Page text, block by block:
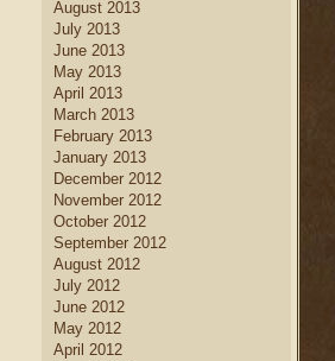
August 2013
July 2013
June 2013
May 2013
April 2013
March 2013
February 2013
January 2013
December 2012
November 2012
October 2012
September 2012
August 2012
July 2012
June 2012
May 2012
April 2012